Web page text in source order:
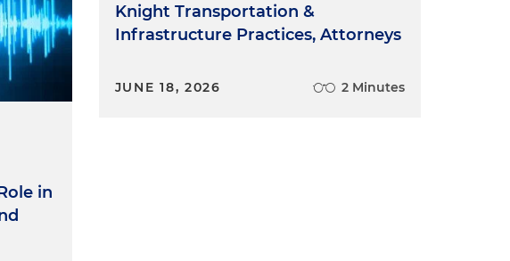
in
Knight Transportation &
Infrastructure Practices, Attorneys
JUNE 18, 2026 2 Minutes